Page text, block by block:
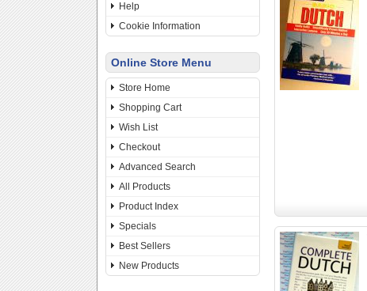
Help
Cookie Information
Online Store Menu
Store Home
Shopping Cart
Wish List
Checkout
Advanced Search
All Products
Product Index
Specials
Best Sellers
New Products